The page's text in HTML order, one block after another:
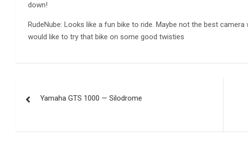
down!
RudeNube: Looks like a fun bike to ride. Maybe not the best
would like to try that bike on some good twisties
navigation
Yamaha GTS 1000 — Silodrome